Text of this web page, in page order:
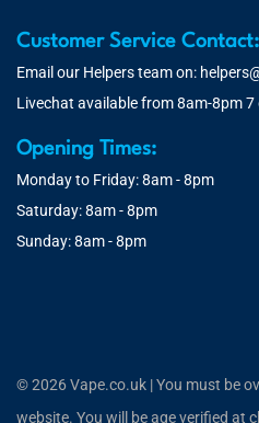
Customer Service Contact:
Email our Helpers team on:
Livechat available from 8am-8pm 7
Opening Times:
Monday to Friday: 8am - 8pm
Saturday: 8am - 8pm
Sunday: 8am - 8pm
© 2026 Vape.co.uk | You must be
website. You will be age verified at